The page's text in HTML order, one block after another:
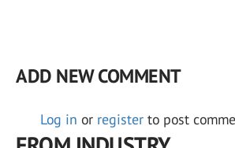
ADD NEW COMMENT
Log in or register to post